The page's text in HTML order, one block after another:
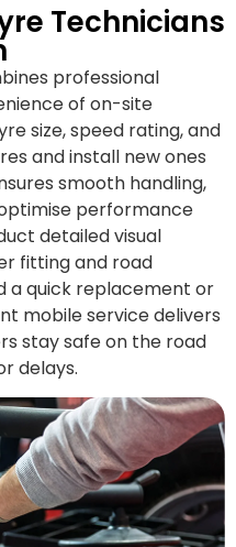
Technicians
professional
of on-site
size, speed rating, and
and install new ones
smooth handling,
performance
detailed visual
fitting and road
a quick replacement or
mobile service delivers
stay safe on the road
delays.